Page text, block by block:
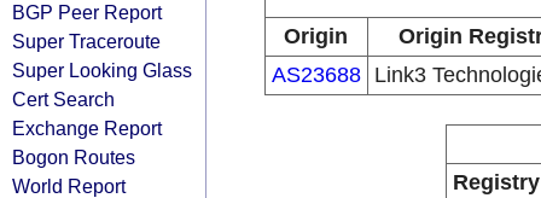
BGP Peer Report
Super Traceroute
Super Looking Glass
Cert Search
Exchange Report
Bogon Routes
World Report
Origin
Origin
AS23688
Link3
Registry